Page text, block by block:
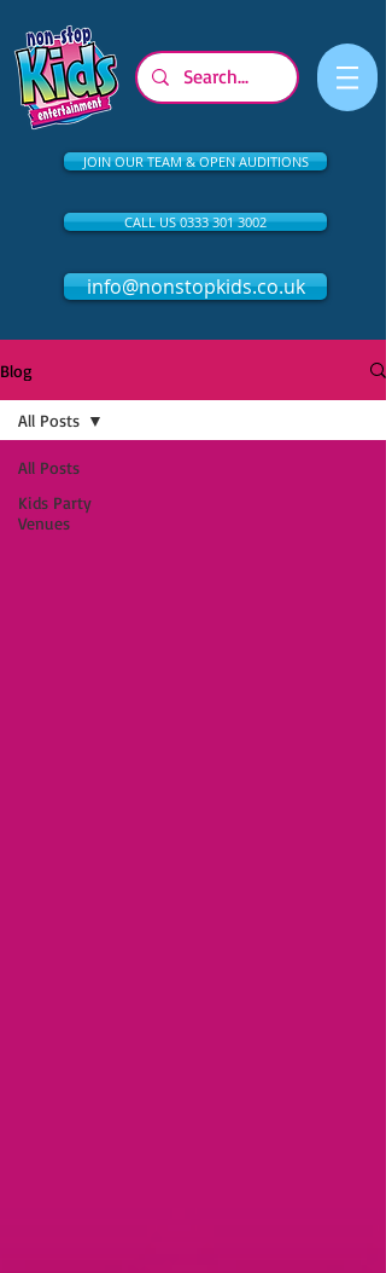
JOIN OUR TEAM & OPEN AUDITIONS
CALL US 0333 301 3002
info@nonstopkids.co.uk
Blog
All Posts
Kids Party
Venues
All Posts